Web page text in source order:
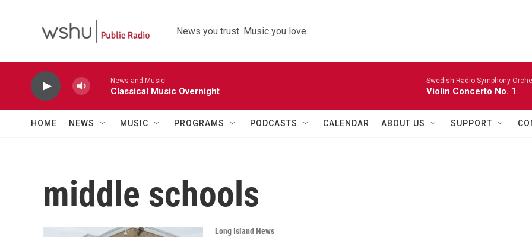
News you trust. Music you love.
News and Music
Classical Music Overnight
Swedish Radio Symphony
Violin Concerto No. 1
HOME NEWS MUSIC PROGRAMS PODCASTS CALENDAR ABOUT US SUPPORT
middle schools
Long Island News